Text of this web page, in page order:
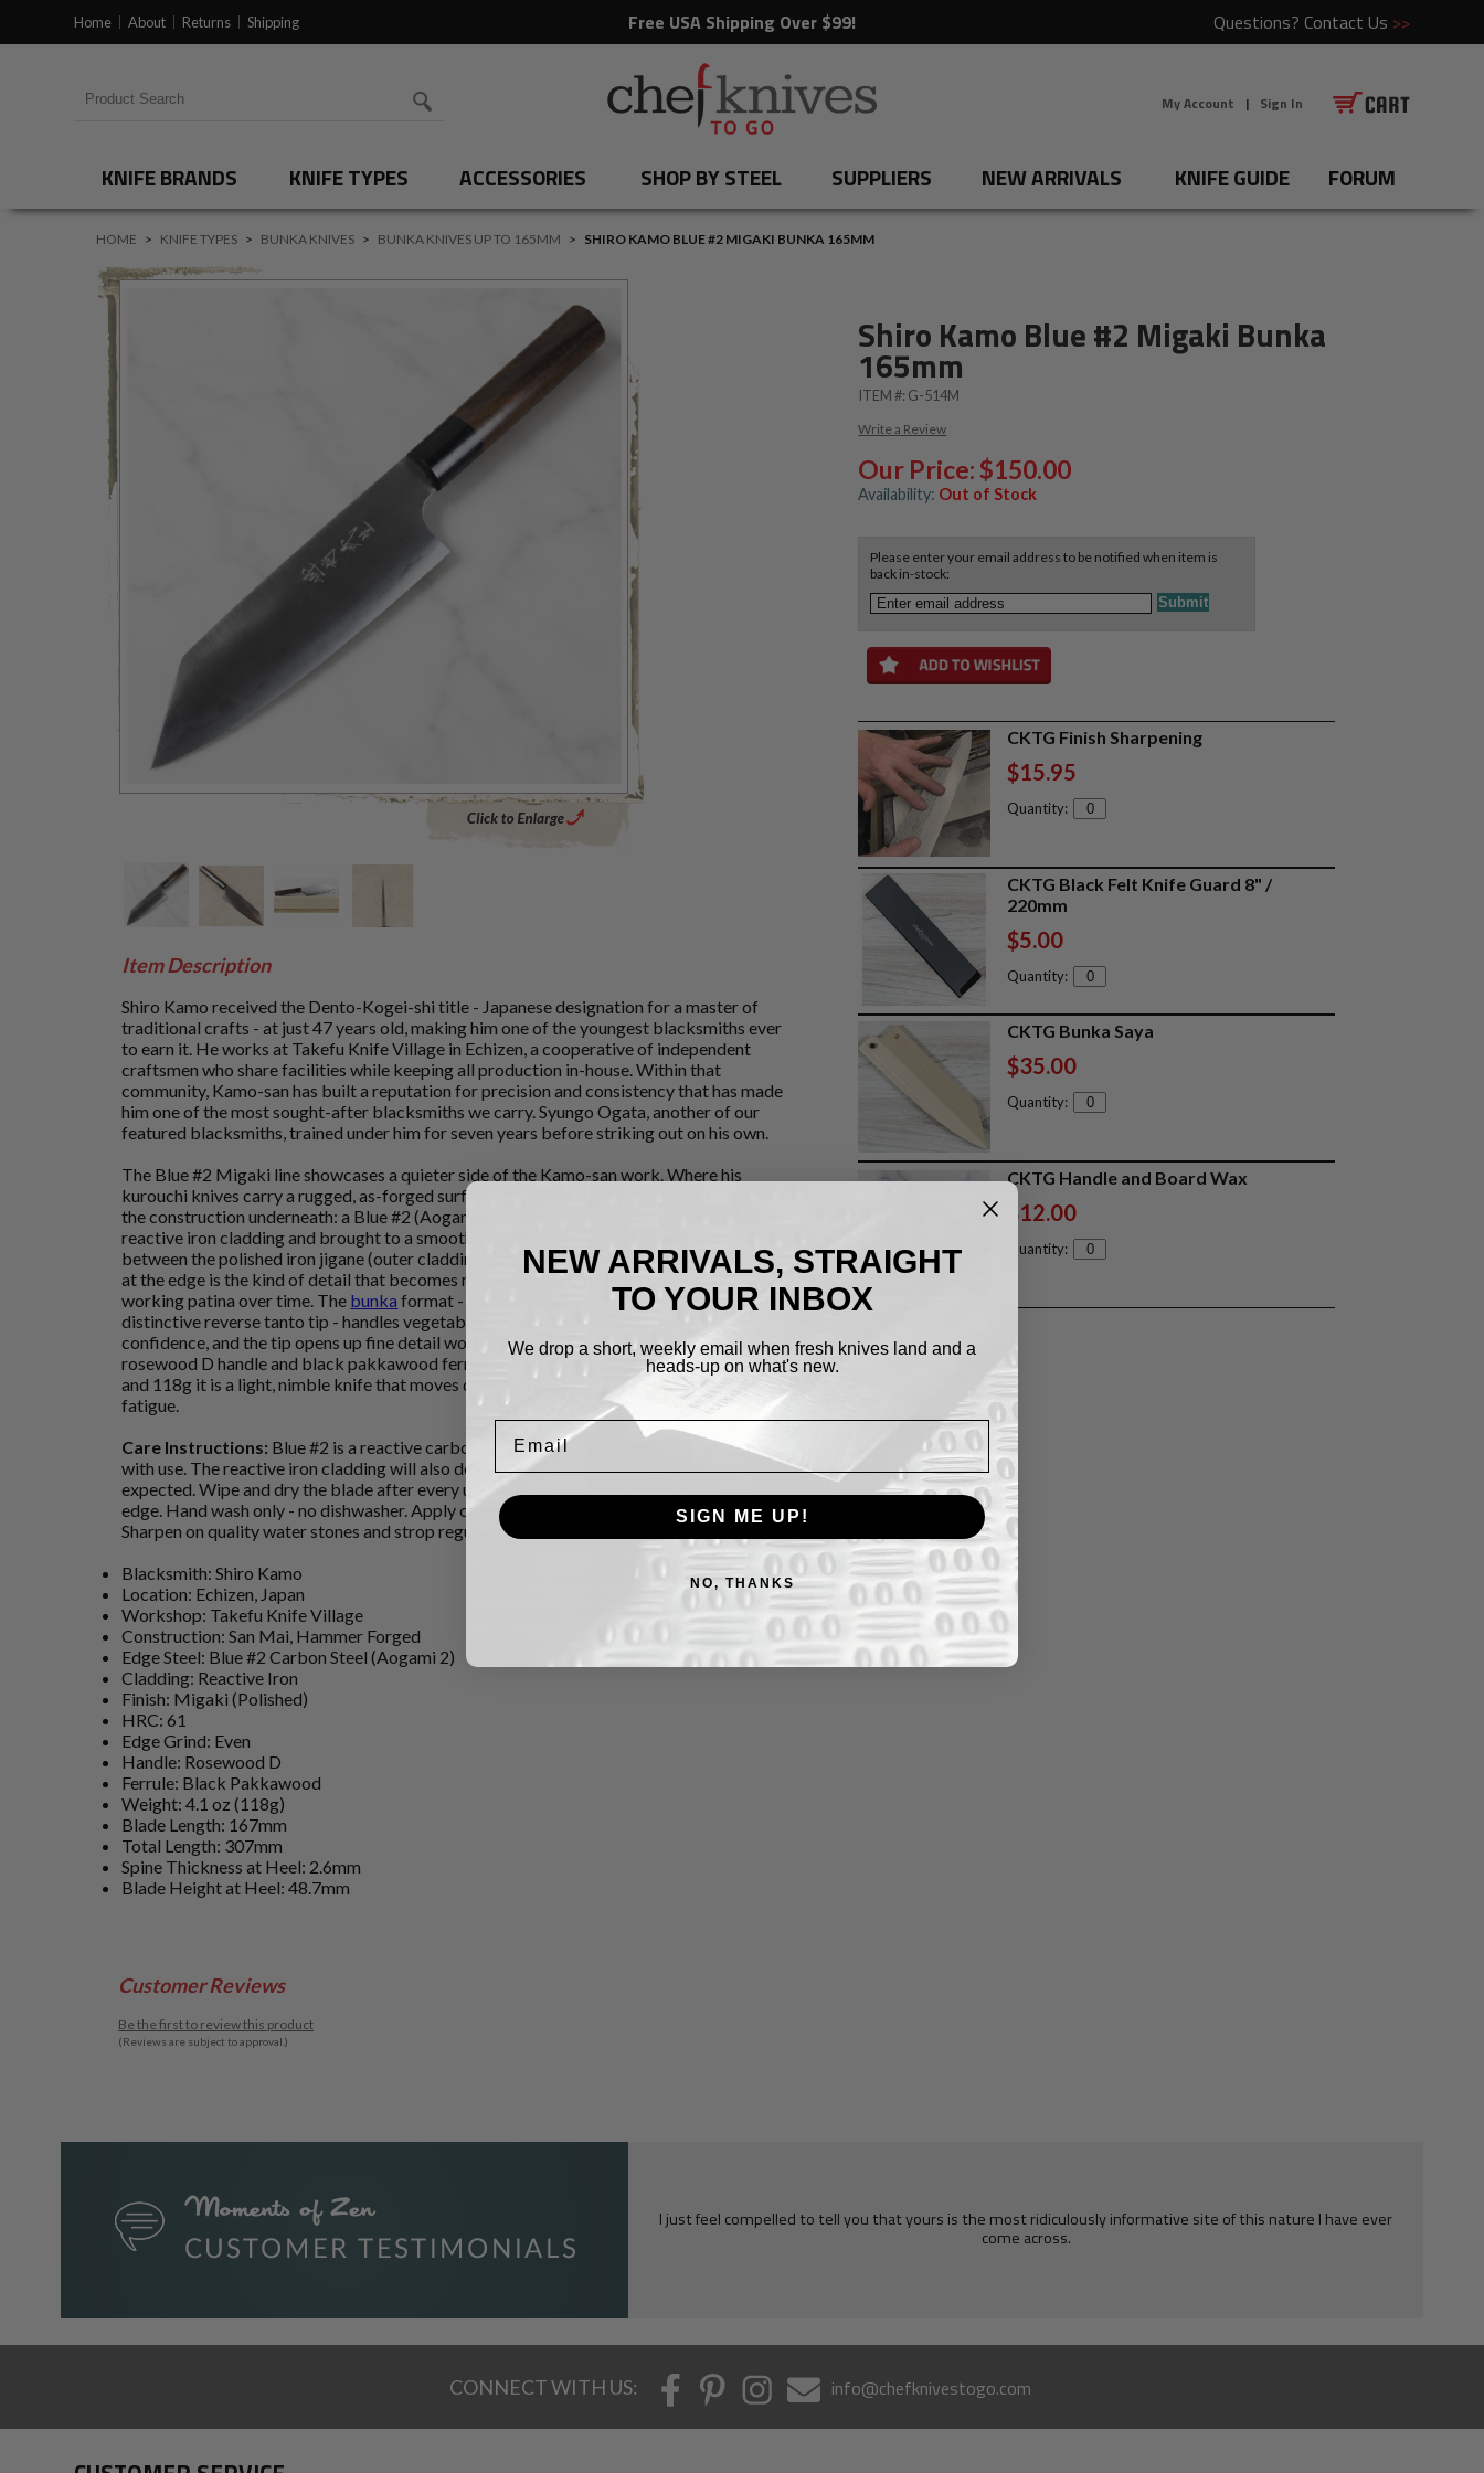
Home About Returns Shipping Free USA Shipping Over $99! Questions? Contact Us >>
Search for products My Account | Sign In
KNIFE BRANDS KNIFE TYPES ACCESSORIES SHOP BY STEEL SUPPLIERS NEW ARRIVALS KNIFE GUIDE FORUM
HOME > KNIFE TYPES > BUNKA KNIVES > BUNKA KNIVES UP TO 165MM > SHIRO KAMO BLUE #2 MIGAKI BUNKA 165MM
Click to Enlarge Main Product Image
Shiro Kamo Blue #2 Migaki Bunka
165mm
ITEM #: G-514M
Write a Review
Our Price:$150.00
Availability: Out of Stock
Please enter your email address to be notified when item is
back in-stock:
CKTG Finish Sharpening
$15.95
Quantity:
CKTG Black Felt Knife Guard 8" /
220mm
$5.00
Quantity:
CKTG Bunka Saya
$35.00
Quantity:
CKTG Handle and Board Wax
$12.00
Quantity:
Item Description
Shiro Kamo received the Dento-Kogei-shi title - Japanese designation for a master of
traditional crafts - at just 47 years old, making him one of the youngest blacksmiths ever
to earn it. He works at Takefu Knife Village in Echizen, a cooperative of independent
craftsmen who share facilities while keeping all production in-house. Within that
community, Kamo-san has built a reputation for precision and consistency that has made
him one of the most sought-after blacksmiths we carry. Syungo Ogata, another of our
featured blacksmiths, trained under him for seven years before striking out on his own.
The Blue #2 Migaki line showcases a quieter side of the Kamo-san work. Where his
kurouchi knives carry a rugged, as-forged surface, the migaki (polished) finish reveals
the construction underneath: a Blue #2 (Aogami 2) carbon steel core forge-welded into
reactive iron cladding and brought to a smooth, reflective surface. The contrast
between the polished iron jigane (outer cladding steel) and the hagane (inner core steel)
at the edge is the kind of detail that becomes more visible as the knife takes on a
working patina over time. The bunka format - compact, flat-profiled, with the
distinctive reverse tanto tip - handles vegetables, proteins, and aromatics with equal
confidence, and the tip opens up fine detail work that a rounded knife cannot match. The
rosewood D handle and black pakkawood ferrule are clean and well-finished. At 167mm
and 118g it is a light, nimble knife that moves quickly through prep work without
fatigue.
Care Instructions: Blue #2 is a reactive carbon steel and will develop a natural patina
with use. The reactive iron cladding will also develop color over time - this is normal and
expected. Wipe and dry the blade after every use and avoid leaving acidic foods on the
edge. Hand wash only - no dishwasher. Apply camellia oil before extended storage.
Sharpen on quality water stones and strop regularly between full sharpenings.
Blacksmith: Shiro Kamo
Location: Echizen, Japan
Workshop: Takefu Knife Village
Construction: San Mai, Hammer Forged
Edge Steel: Blue #2 Carbon Steel (Aogami 2)
Cladding: Reactive Iron
Finish: Migaki (Polished)
HRC: 61
Edge Grind: Even
Handle: Rosewood D
Ferrule: Black Pakkawood
Weight: 4.1 oz (118g)
Blade Length: 167mm
Total Length: 307mm
Spine Thickness at Heel: 2.6mm
Blade Height at Heel: 48.7mm
Customer Reviews
Be the first to review this product
(Reviews are subject to approval.)
I just feel compelled to tell you that yours is the most ridiculously informative site of this nature I have ever
come across.
CONNECT WITH US: info@chefknivestogo.com
Cookies.
By using this website, you automatically accept
that we use cookies.What for?
I Agree
NEW ARRIVALS, STRAIGHT
TO YOUR INBOX
We drop a short, weekly email when fresh knives land and a
heads-up on what's new.
SIGN ME UP!
NO, THANKS